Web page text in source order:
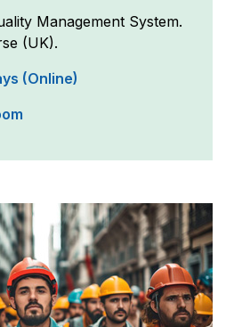
Management System.
(UK).
(Online)